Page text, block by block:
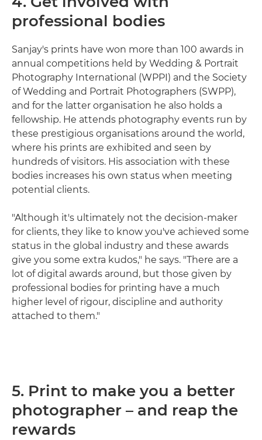
professional bodies
Sanjay's prints have won more than 100 awards in
annual competitions held by Wedding & Portrait
Photography International (WPPI) and the Society
of Wedding and Portrait Photographers (SWPP),
and for the latter organisation he also holds a
fellowship. He attends photography events run by
these prestigious organisations around the world,
where his prints are exhibited and seen by
hundreds of visitors. His association with these
bodies increases his own status when meeting
potential clients.
"Although it's ultimately not the decision-maker
for clients, they like to know you've achieved some
status in the global industry and these awards
give you some extra kudos," he says. "There are a
lot of digital awards around, but those given by
professional bodies for printing have a much
higher level of rigour, discipline and authority
attached to them."
5. Print to make you a better
photographer – and reap the
rewards